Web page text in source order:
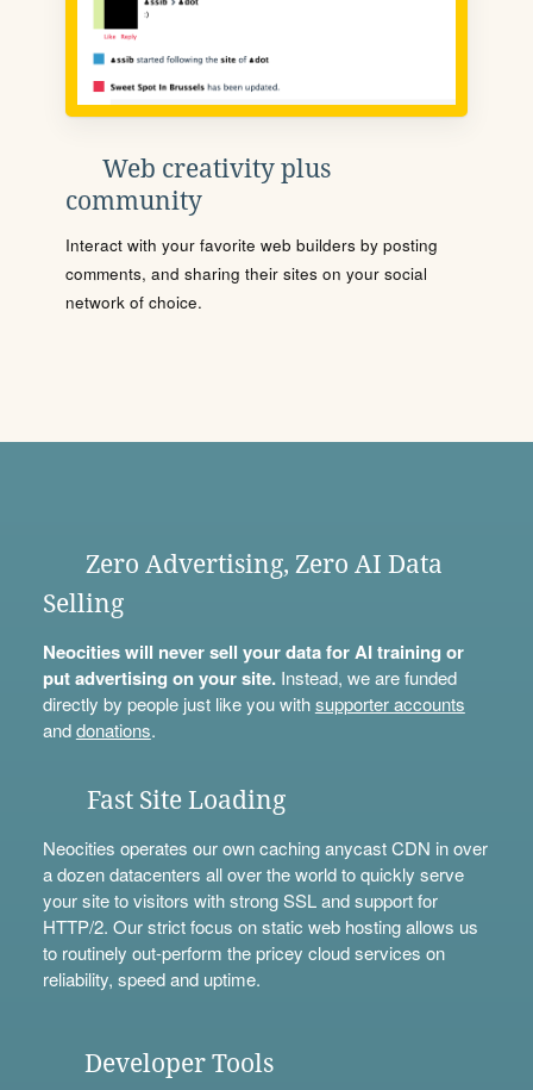
Web creativity plus
community
Interact with your favorite web builders by posting
comments, and sharing their sites on your social
network of choice.
Zero Advertising, Zero AI Data
Selling
Neocities will never sell your data for AI training or
put advertising on your site.Instead, we are funded
directly by people just like you withsupporter accounts
anddonations.
Fast Site Loading
Neocities operates our own caching anycast CDN in over
a dozen datacenters all over the world to quickly serve
your site to visitors with strong SSL and support for
HTTP/2. Our strict focus on static web hosting allows us
to routinely out-perform the pricey cloud services on
reliability, speed and uptime.
Developer Tools